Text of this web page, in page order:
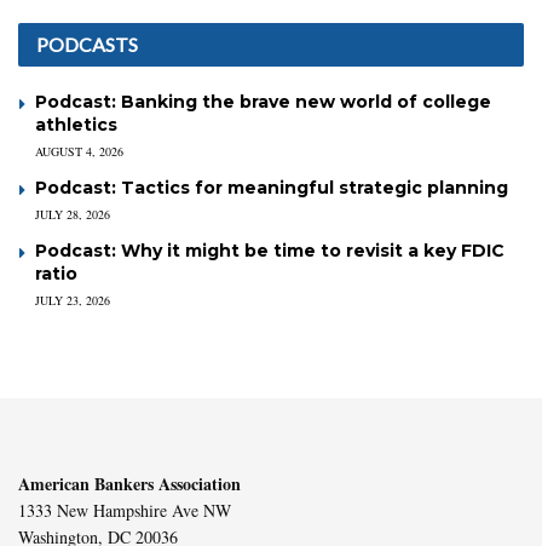
PODCASTS
Podcast: Banking the brave new world of college
athletics
AUGUST 4, 2026
Podcast: Tactics for meaningful strategic planning
JULY 28, 2026
Podcast: Why it might be time to revisit a key FDIC
ratio
JULY 23, 2026
American Bankers Association
1333 New Hampshire Ave NW
Washington, DC 20036